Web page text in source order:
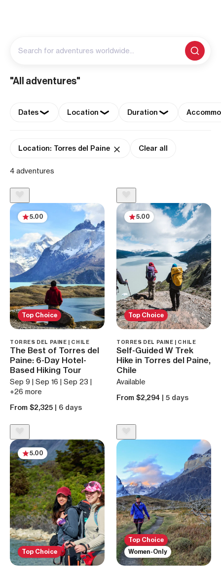
Search for adventures worldwide...
"All adventures"
Dates Location Duration
Location: Torres del Paine Clear all
4 adventures
Top Choice
5.00
TORRES DEL PAINE | CHILE
The Best of Torres del
Paine: 6-Day Hotel-
Based Hiking Tour
Sep 9 | Sep 16 | Sep 23 |
+26 more
From $2,325 | 6 days
Top Choice
5.00
TORRES DEL PAINE | CHILE
Self-Guided W Trek
Hike in Torres del Paine,
Chile
Available
From $2,294 | 5 days
Top Choice
5.00
Top Choice
Women-Only